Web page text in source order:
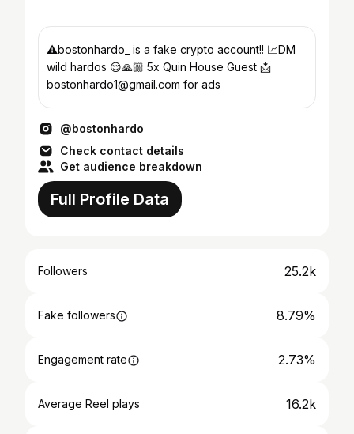
⚠️bostonhardo_ is a fake crypto account!! 📈DM
wild hardos 😌🙏🏼 5x Quin House Guest 📩
bostonhardo1@gmail.com for ads
@bostonhardo
Check contact details
Get audience breakdown
Full Profile Data
Followers 25.2k
Fake followers 8.79%
Engagement rate 2.73%
Average Reel plays 16.2k